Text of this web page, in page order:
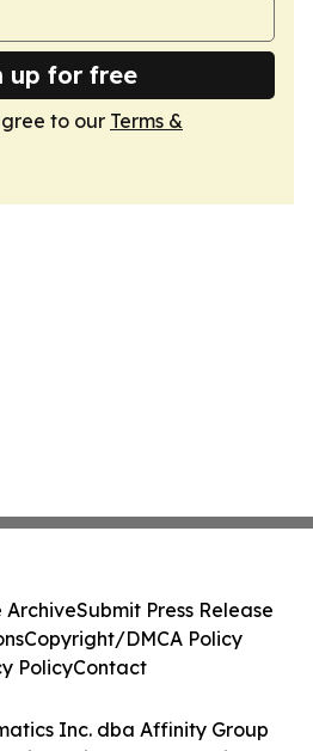
up for free
to our Terms &
Inc. dba Affinity Group
ArchiveSubmit Press Release
Copyright/DMCA Policy
PolicyContact